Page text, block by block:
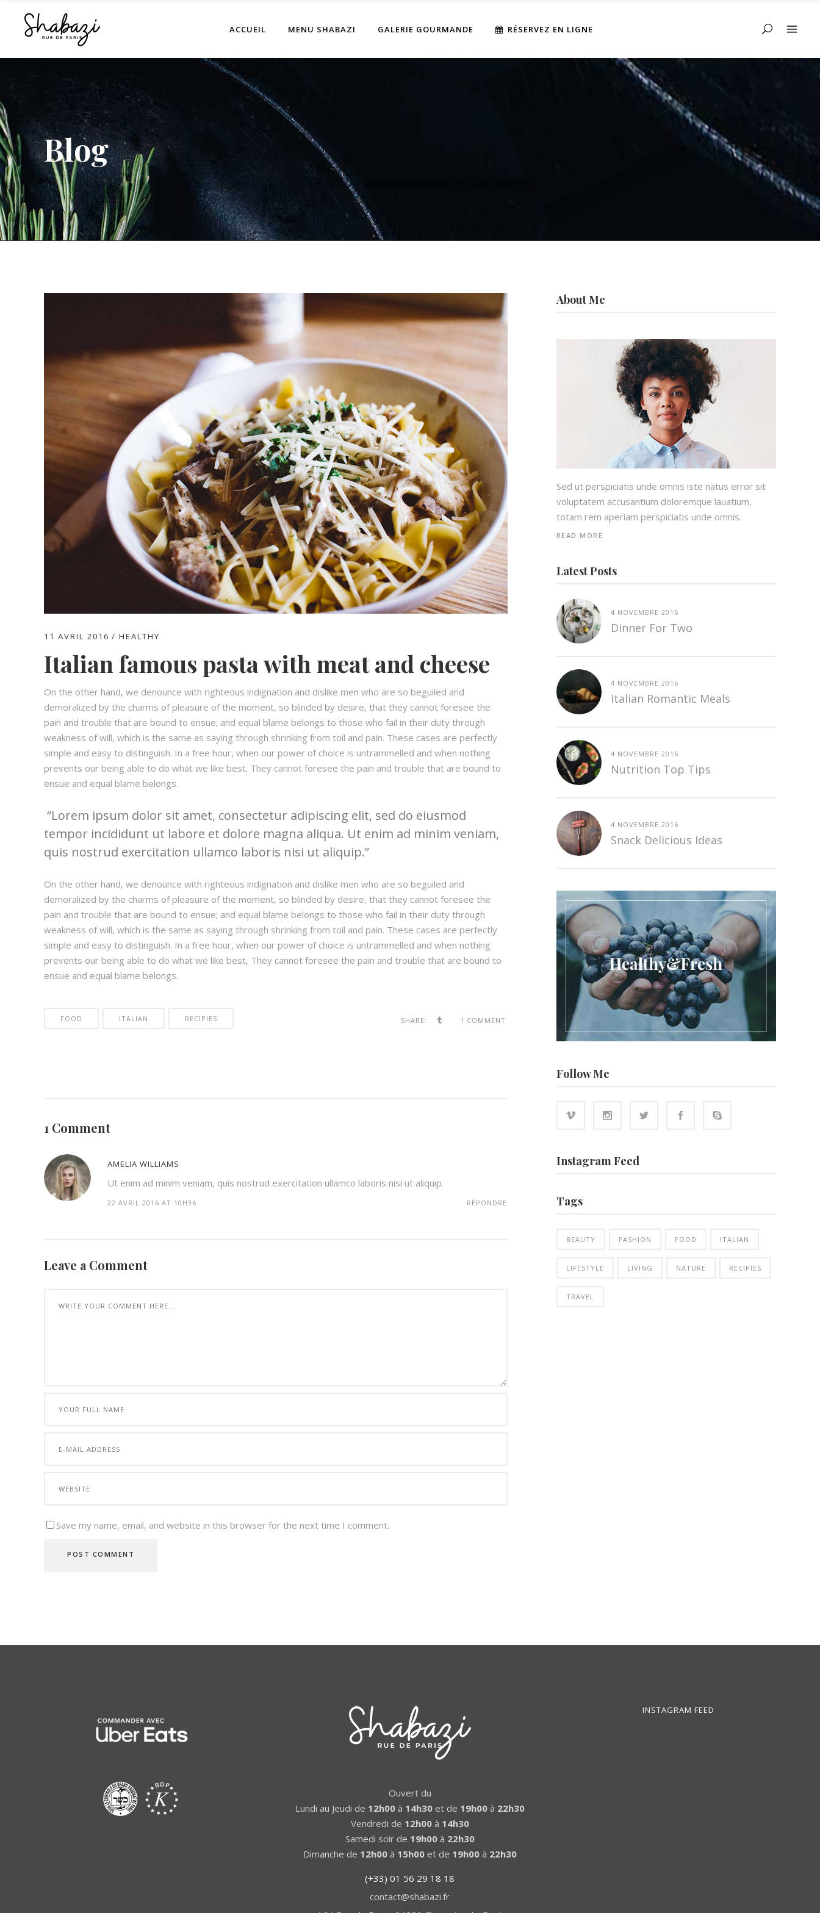
ACCUEIL MENU SHABAZI GALERIE GOURMANDE RÉSERVEZ EN LIGNE
Blog
11 AVRIL 2016 HEALTHY
Italian famous pasta with meat and cheese
On the other hand, we denounce with righteous indignation and dislike men who are so beguiled and
demoralized by the charms of pleasure of the moment, so blinded by desire, that they cannot foresee the
pain and trouble that are bound to ensue; and equal blame belongs to those who fail in their duty through
weakness of will, which is the same as saying through shrinking from toil and pain. These cases are perfectly
simple and easy to distinguish. In a free hour, when our power of choice is untrammelled and when nothing
prevents our being able to do what we like best. They cannot foresee the pain and trouble that are bound to
ensue and equal blame belongs.
Lorem ipsum dolor sit amet, consectetur adipiscing elit, sed do eiusmod
tempor incididunt ut labore et dolore magna aliqua. Ut enim ad minim veniam,
quis nostrud exercitation ullamco laboris nisi ut aliquip.
On the other hand, we denounce with righteous indignation and dislike men who are so beguiled and
demoralized by the charms of pleasure of the moment, so blinded by desire, that they cannot foresee the
pain and trouble that are bound to ensue; and equal blame belongs to those who fail in their duty through
weakness of will, which is the same as saying through shrinking from toil and pain. These cases are perfectly
simple and easy to distinguish. In a free hour, when our power of choice is untrammelled and when nothing
prevents our being able to do what we like best, They cannot foresee the pain and trouble that are bound to
ensue and equal blame belongs.
FOOD ITALIAN RECIPIES SHARE: 1 COMMENT
1 Comment
AMELIA WILLIAMS
Ut enim ad minim veniam, quis nostrud exercitation ullamco laboris nisi ut aliquip.
22 AVRIL 2016 AT 10H36 RÉPONDRE
Leave a Comment
Save my name, email, and website in this browser for the next time I comment.
About Me
Sed ut perspiciatis unde omnis iste natus error sit
voluptatem accusantium doloremque lauatium,
totam rem aperiam perspiciatis unde omnis.
READ MORE
Latest Posts
4 NOVEMBRE 2016
Dinner For Two
4 NOVEMBRE 2016
Italian Romantic Meals
4 NOVEMBRE 2016
Nutrition Top Tips
4 NOVEMBRE 2016
Snack Delicious Ideas
Follow Me
Instagram Feed
Tags
BEAUTY FASHION FOOD ITALIAN
LIFESTYLE LIVING NATURE RECIPIES
TRAVEL
Ouvert du
Lundi au Jeudi de 12h00à 14h30et de 19h00à 22h30
Vendredi de 12h00à 14h30
Samedi soir de 19h00à 22h30
Dimanche de 12h00à 15h00et de 19h00à 22h30
(+33) 01 56 29 18 18
contact@shabazi.fr
INSTAGRAM FEED